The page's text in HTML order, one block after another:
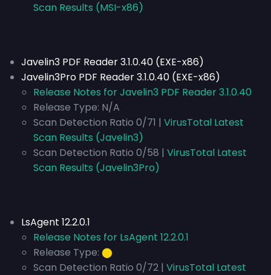
Scan Results (MSI-x86)
Javelin3 PDF Reader 3.1.0.40 (EXE-x86)
Javelin3Pro PDF Reader 3.1.0.40 (EXE-x86)
Release Notes for Javelin3 PDF Reader 3.1.0.40
Release Type: N/A
Scan Detection Ratio 0/71 | VirusTotal Latest
Scan Results (Javelin3)
Scan Detection Ratio 0/58 | VirusTotal Latest
Scan Results (Javelin3Pro)
LsAgent 12.2.0.1
Release Notes for LsAgent 12.2.0.1
Release Type: ⬤
Scan Detection Ratio 0/72 | VirusTotal Latest